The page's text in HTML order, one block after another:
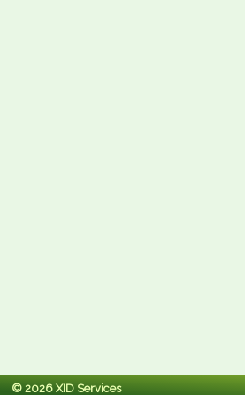
© 2026 XID Services